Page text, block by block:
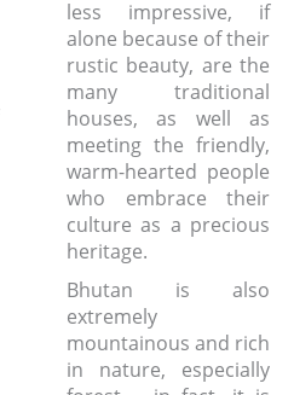
less impressive, if
alone because of their
rustic beauty, are the
many traditional
houses, as well as
meeting the friendly,
warm-hearted people
who embrace their
culture as a precious
heritage.
Bhutan is also
extremely
mountainous and rich
in nature, especially